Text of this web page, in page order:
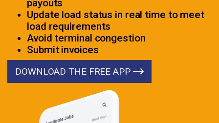
payouts
Update load status in real time to meet
load requirements
Avoid terminal congestion
Submit invoices
DOWNLOAD THE FREE APP